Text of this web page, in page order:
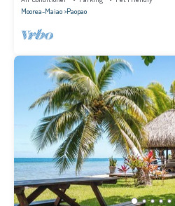
Moorea-Maiao Paopao